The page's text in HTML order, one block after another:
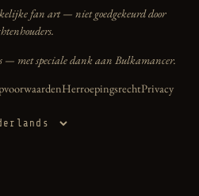
fan art — niet goedgekeurd door
— met speciale dank aan Bulkamancer.
HerroepingsrechtPrivacy